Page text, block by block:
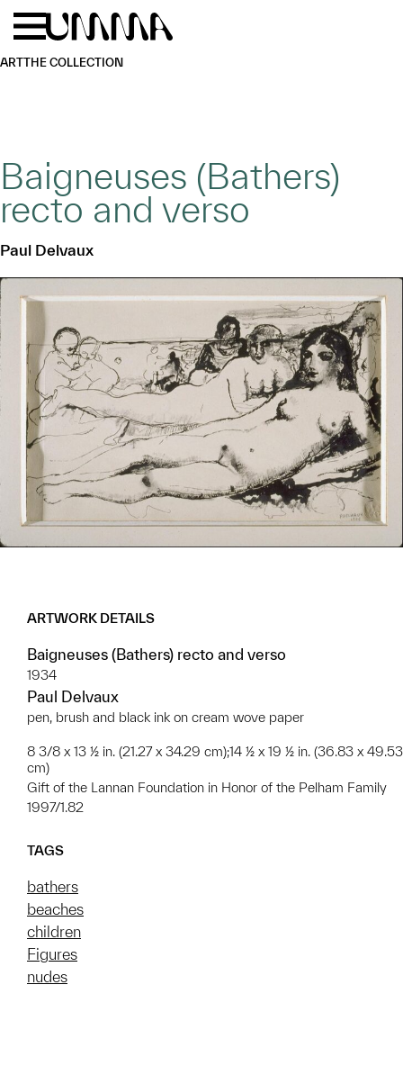
Skip to main content
ARTTHE COLLECTION
Baigneuses (Bathers)
recto and verso
Paul Delvaux
ARTWORK DETAILS
Baigneuses (Bathers) recto and verso
1934
Paul Delvaux
pen, brush and black ink on cream wove paper
8 3/8 x 13 ½ in. (21.27 x 34.29 cm);14 ½ x 19 ½ in. (36.83 x 49.53
cm)
Gift of the Lannan Foundation in Honor of the Pelham Family
1997/1.82
TAGS
bathers
beaches
children
Figures
nudes